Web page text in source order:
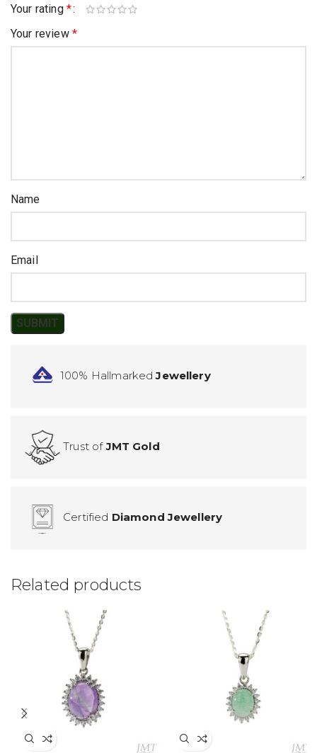
Your rating *
Your review *
Name
Email
100% HallmarkedJewellery
Trust ofJMT Gold
Certified Diamond Jewellery
Related products